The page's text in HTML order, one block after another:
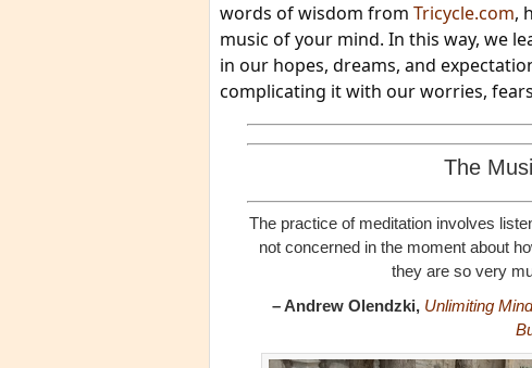
words of wisdom from Tricycle.com,
music of your mind. In this way, we
in our hopes, dreams, and
complicating it with our worries,
The
The practice of meditation involves
not concerned in the moment about
they are so very
– Andrew Olendzki, Unlimiting